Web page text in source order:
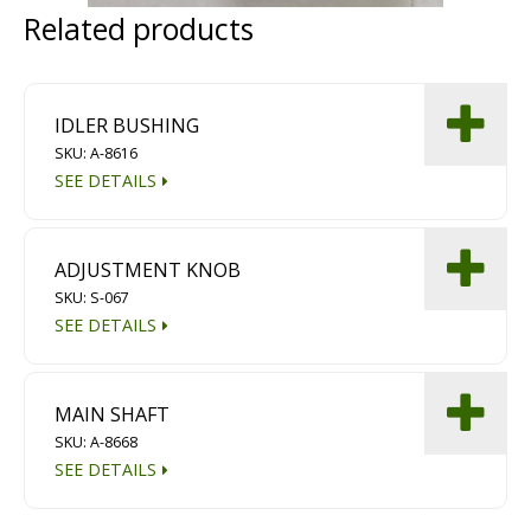
Multipurpose Chassis
Scarifying
Dust Containment Systems
Related products
IDLER BUSHING
SKU: A-8616
SEE DETAILS
ADJUSTMENT KNOB
SKU: S-067
SEE DETAILS
MAIN SHAFT
SKU: A-8668
SEE DETAILS